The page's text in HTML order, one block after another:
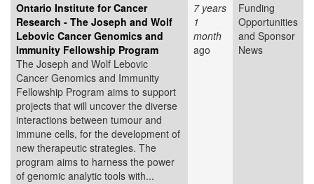
Ontario Institute for Cancer
Research - The Joseph and Wolf
Lebovic Cancer Genomics and
Immunity Fellowship Program
The Joseph and Wolf Lebovic
Cancer Genomics and Immunity
Fellowship Program aims to support
projects that will uncover the diverse
interactions between tumour and
immune cells, for the development of
new therapeutic strategies. The
program aims to harness the power
of genomic analytic tools with...
7 years
1
month
ago
Funding
Opportunities
and Sponsor
News